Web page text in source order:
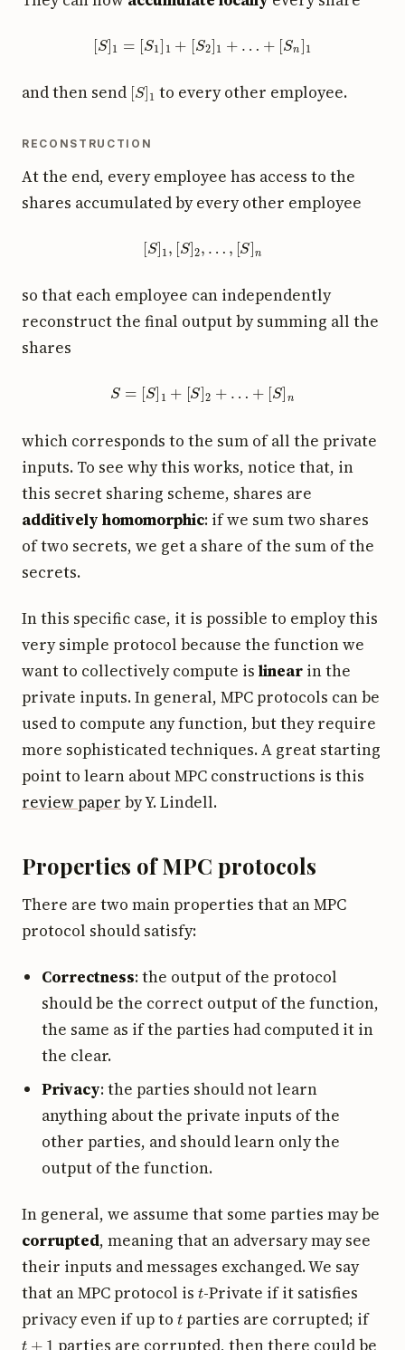
[ S]1 =[S1] 1 [S2] 1 + S n]1
and then send [S] to every other employee.
RECONSTRUCTION
At the end, every employee has access to the
shares accumulated by every other employee
[S ] ,[S] S]n
so that each employee can independently
reconstruct the final output by summing all the
shares
S =[S ] 1 [S]2 + ] n
which corresponds to the sum of all the private
inputs. To see why this works, notice that, in
this secret sharing scheme, shares are
additively homomorphic: if we sum two shares
of two secrets, we get a share of the sum of the
secrets.
In this specific case, it is possible to employ this
very simple protocol because the function we
want to collectively compute is linear in the
private inputs. In general, MPC protocols can be
used to compute any function, but they require
more sophisticated techniques. A great starting
point to learn about MPC constructions is this
review paper by Y. Lindell.
Properties of MPC protocols
There are two main properties that an MPC
protocol should satisfy:
Correctness: the output of the protocol
should be the correct output of the function,
the same as if the parties had computed it in
the clear.
Privacy: the parties should not learn
anything about the private inputs of the
other parties, and should learn only the
output of the function.
In general, we assume that some parties may be
corrupted, meaning that an adversary may see
their inputs and messages exchanged. We say
that an MPC protocol is t -Private if it satisfies
privacy even if up to
parties are corrupted; if
t
parties are corrupted, then there could be